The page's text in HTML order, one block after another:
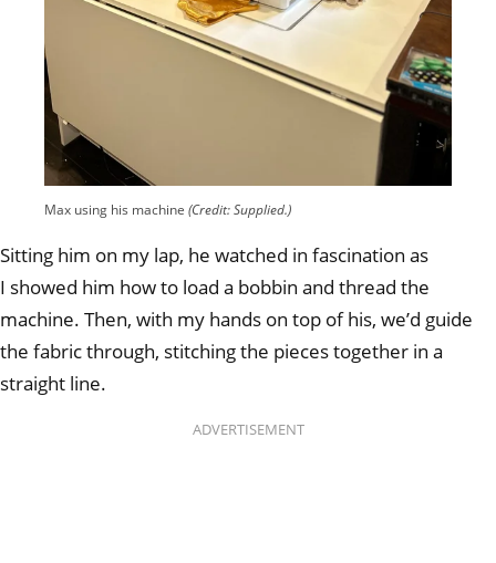
Max using his machine (Credit: Supplied.)
Sitting him on my lap, he watched in fascination as
I showed him how to load a bobbin and thread the
machine. Then, with my hands on top of his, we’d guide
the fabric through, stitching the pieces together in a
straight line.
ADVERTISEMENT